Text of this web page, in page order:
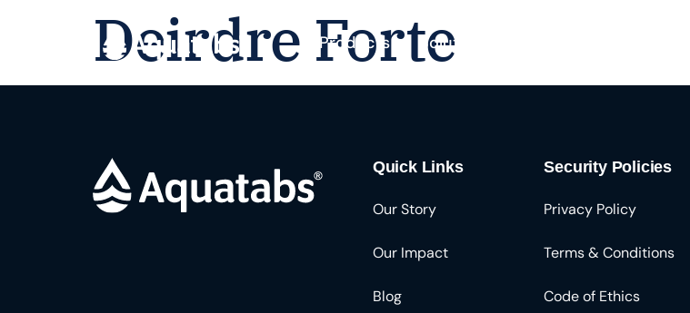
Products Solutions
Deirdre Forte
Quick Links
Our Story
Our Impact
Blog
Security Policies
Privacy Policy
Terms & Conditions
Code of Ethics